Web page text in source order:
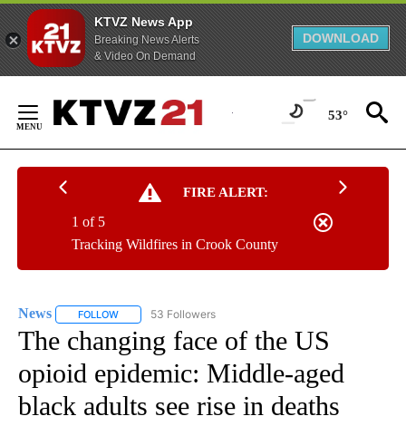
KTVZ News App
Breaking News Alerts
& Video On Demand
DOWNLOAD
Content
53°
FIRE ALERT:
Tracking Wildfires in Crook County
1 of 5
News FOLLOW FOLLOW "NEWS" TO RECEIVE NOTIFICATIONS ABOUT
53 Followers
The changing face of the US
opioid epidemic: Middle-aged
black adults see rise in deaths